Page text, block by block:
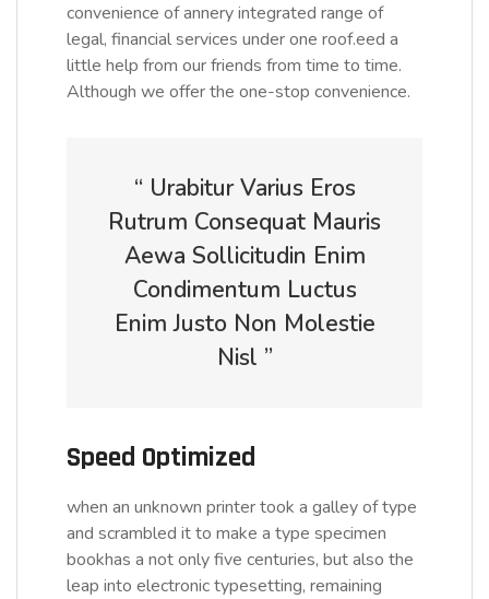
convenience of annery integrated range of
legal, financial services under one roof.eed a
little help from our friends from time to time.
Although we offer the one-stop convenience.
“ Urabitur Varius Eros
Rutrum Consequat Mauris
Aewa Sollicitudin Enim
Condimentum Luctus
Enim Justo Non Molestie
Nisl ”
Speed Optimized
when an unknown printer took a galley of type
and scrambled it to make a type specimen
bookhas a not only five centuries, but also the
leap into electronic typesetting, remaining